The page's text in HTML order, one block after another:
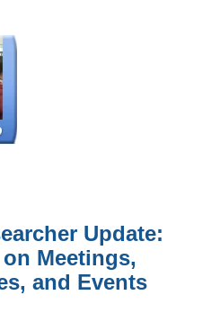
Update:
Meetings,
and Events